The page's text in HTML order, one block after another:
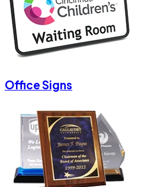
Office Signs